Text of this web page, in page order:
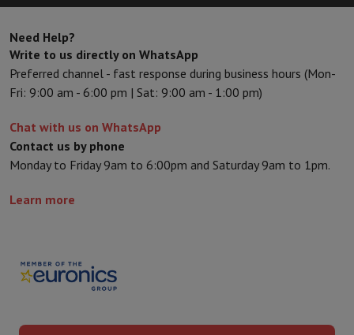
Need Help?
Write to us directly on WhatsApp
Preferred channel - fast response during business hours (Mon-
Fri: 9:00 am - 6:00 pm | Sat: 9:00 am - 1:00 pm)
Chat with us on WhatsApp
Contact us by phone
Monday to Friday 9am to 6:00pm and Saturday 9am to 1pm.
Learn more